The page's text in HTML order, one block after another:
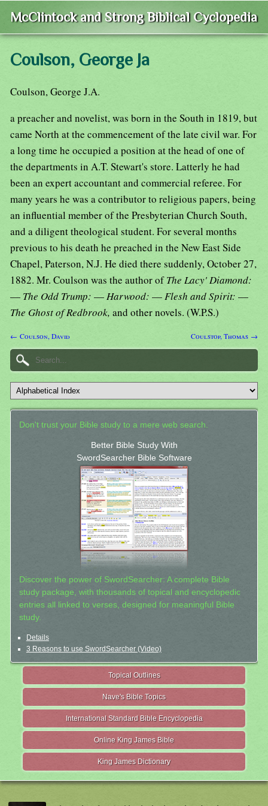
McClintock and Strong Biblical Cyclopedia
Coulson, George Ja
Coulson, George J.A.
a preacher and novelist, was born in the South in 1819, but
came North at the commencement of the late civil war. For
a long time he occupied a position at the head of one of
the departments in A.T. Stewart's store. Latterly he had
been an expert accountant and commercial referee. For
many years he was a contributor to religious papers, being
an influential member of the Presbyterian Church South,
and a diligent theological student. For several months
previous to his death he preached in the New East Side
Chapel, Paterson, N.J. He died there suddenly, October 27,
1882. Mr. Coulson was the author ofThe Lacy' Diamond:
— The Odd Trump: —Harwood: —Flesh and Spirit: —
The Ghost of Redbrook, and other novels. (W.P.S.)
← Coulson, David Coulstop, Thomas →
Don't trust your Bible study to a mere web search.
Better Bible Study With
SwordSearcher Bible Software
Discover the power of SwordSearcher: A complete Bible
study package, with thousands of topical and encyclopedic
entries all linked to verses, designed for meaningful Bible
study.
Details
3 Reasons to use SwordSearcher (Video)
Topical Outlines
Nave's Bible Topics
International Standard Bible Encyclopedia
Online King James Bible
King James Dictionary